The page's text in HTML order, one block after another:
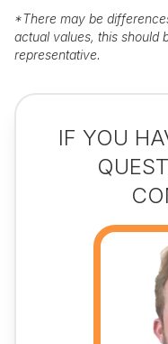
*There may be
actual values, this should
representative.
IF YOU